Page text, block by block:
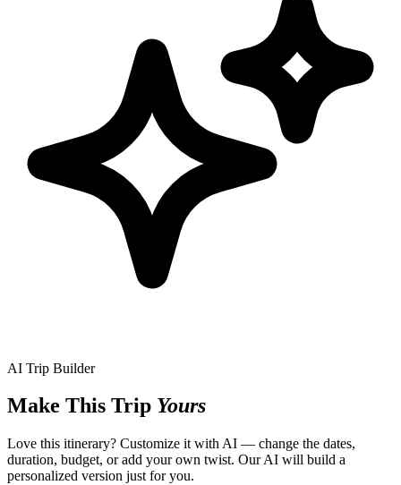
AI Trip Builder
Make This Trip Yours
Love this itinerary? Customize it with AI — change the dates,
duration, budget, or add your own twist. Our AI will build a
personalized version just for you.